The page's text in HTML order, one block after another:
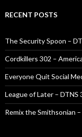
RECENT POSTS
The Security Spoon –
Cordkillers 302 –
Everyone Quit Social
League of Later – DTNS
Remix the Smithsonian